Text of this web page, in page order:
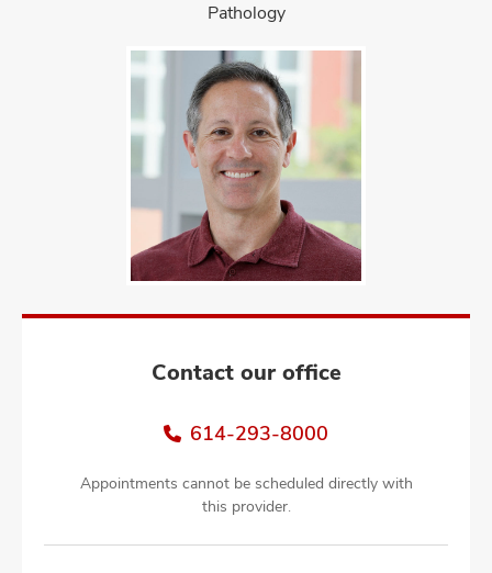
Pathology
Contact our office
614-293-8000
Appointments cannot be scheduled directly with
this provider.